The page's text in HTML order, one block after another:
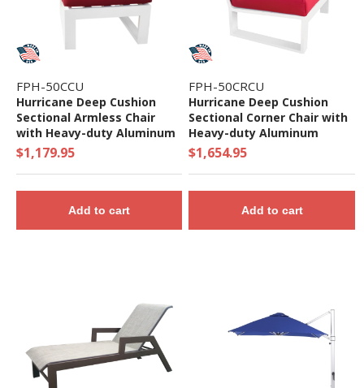
FPH-50CCU
Hurricane Deep Cushion
Sectional Armless Chair
with Heavy-duty Aluminum
Frame
$1,179.95
Add to cart
FPH-50CRCU
Hurricane Deep Cushion
Sectional Corner Chair with
Heavy-duty Aluminum
Frame
$1,654.95
Add to cart